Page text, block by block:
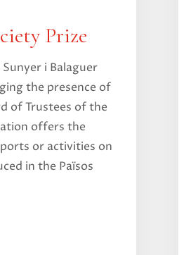
Prize
i Balaguer
the presence of
of Trustees of the
offers the
or activities on
in the Països